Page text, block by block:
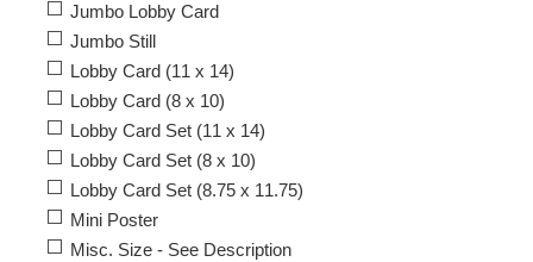
Jumbo Lobby Card
Jumbo Still
Lobby Card (11 x 14)
Lobby Card (8 x 10)
Lobby Card Set (11 x 14)
Lobby Card Set (8 x 10)
Lobby Card Set (8.75 x 11.75)
Mini Poster
Misc. Size - See Description